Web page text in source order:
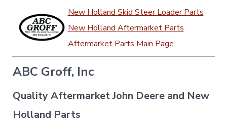
New Holland Skid Steer Loader Parts
New Holland Aftermarket Parts
Aftermarket Parts Main Page
ABC Groff, Inc
Quality Aftermarket John Deere and New
Holland Parts